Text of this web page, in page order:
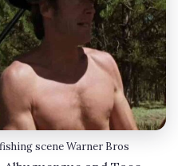
scene Warner Bros